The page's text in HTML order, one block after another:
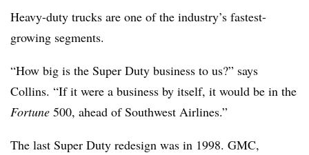
Heavy-duty trucks are one of the industry’s fastest-
growing segments.
“How big is the Super Duty business to us?” says
Collins. “If it were a business by itself, it would be in the
Fortune 500, ahead of Southwest Airlines.”
The last Super Duty redesign was in 1998. GMC,